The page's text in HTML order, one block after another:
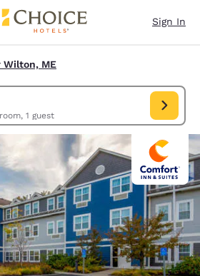
Sign In
Wilton, ME
1 room, 1 guest
ME, US. Check in date Aug 07, Check out